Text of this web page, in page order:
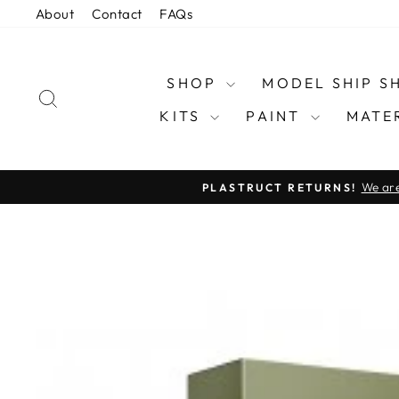
About Contact FAQs
SHOP
MODEL SHIP
KITS
PAINT
PLASTRUCT RETURNS! We